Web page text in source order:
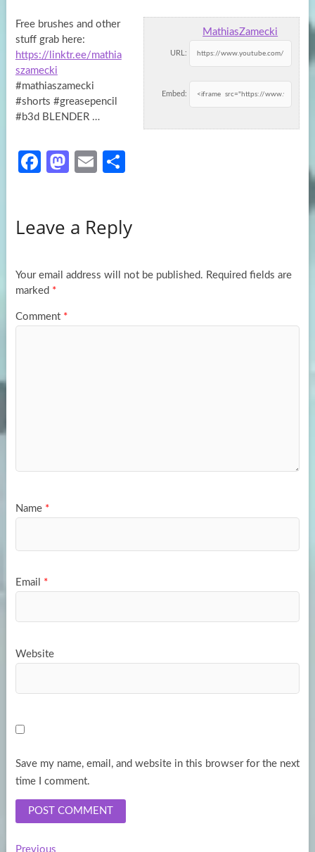
MathiasZamecki
URL:
Embed:
Free brushes and other
stuff grab here:
https://linktr.ee/mathia
szamecki
#mathiaszamecki
#shorts #greasepencil
#b3d BLENDER …
Fa
o
k
M
d
n
E
e
Leave a Reply
Your email address will not be published. Required fields are
marked *
Comment *
Name *
Email *
Website
Save my name, email, and website in this browser for the next
time I comment.
PreviousPrevious